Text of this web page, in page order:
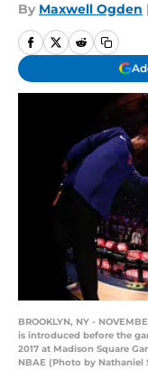
By Maxwell Ogden |
BROOKLYN, NY -
is introduced before the
2017 at Madison Square
NBAE (Photo by Nathaniel